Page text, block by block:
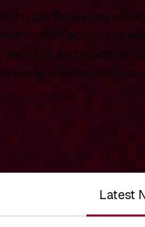
on the Swiss
from across the
We track and report on
overview for
Latest